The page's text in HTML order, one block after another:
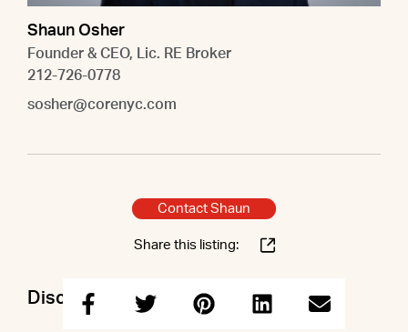
Shaun Osher
Founder & CEO, Lic. RE Broker
212-726-0778
sosher@corenyc.com
Contact Shaun
Share this listing:
Discuss this property with Shaun